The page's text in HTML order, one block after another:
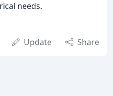
needs.
Update Share